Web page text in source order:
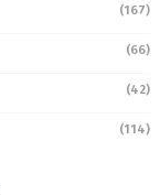
(167)
(66)
(42)
(114)